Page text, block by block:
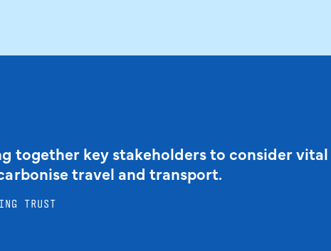
together key stakeholders to consider vital
travel and transport.
TRUST